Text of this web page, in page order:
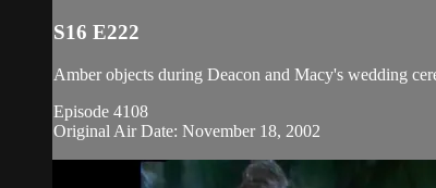
S16 E222
Amber objects during Deacon and Macy's wedding
Episode 4108
Original Air Date: November 18, 2002